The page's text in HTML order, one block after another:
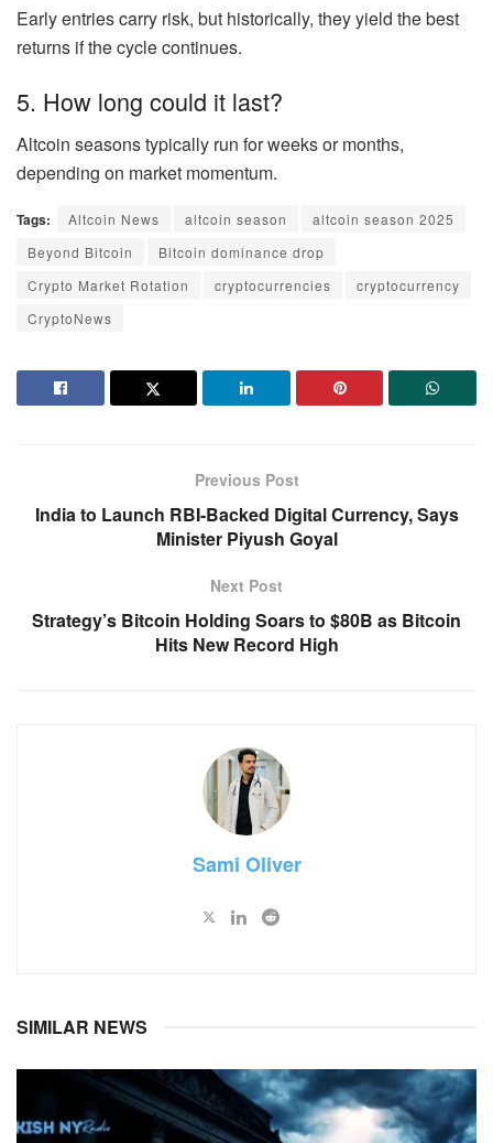
Early entries carry risk, but historically, they yield the best
returns if the cycle continues.
5. How long could it last?
Altcoin seasons typically run for weeks or months,
depending on market momentum.
Tags: Altcoin News altcoin season
altcoin season 2025
Beyond Bitcoin
Bitcoin dominance drop
Crypto Market Rotation
cryptocurrencies
cryptocurrency
CryptoNews
Previous Post
India to Launch RBI-Backed Digital Currency, Says
Minister Piyush Goyal
Next Post
Strategy’s Bitcoin Holding Soars to $80B as Bitcoin
Hits New Record High
Sami Oliver
SIMILAR NEWS